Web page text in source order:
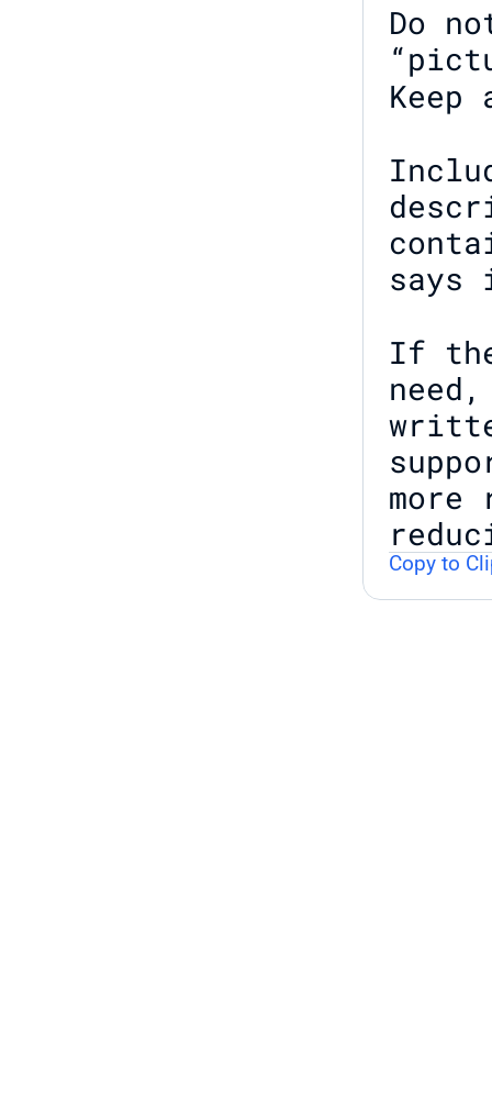
Do
If
Copy to